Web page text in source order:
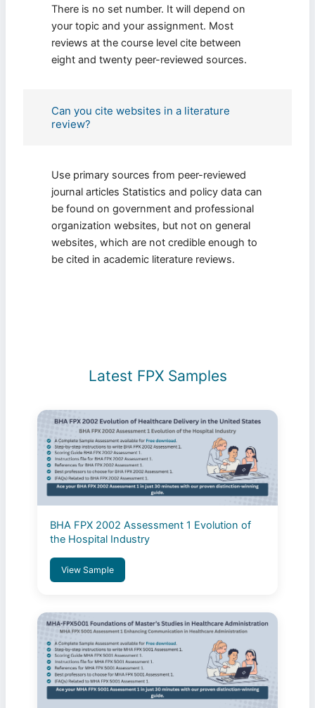
There is no set number. It will depend on
your topic and your assignment. Most
reviews at the course level cite between
eight and twenty peer-reviewed sources.
Can you cite websites in a literature
review?
Use primary sources from peer-reviewed
journal articles Statistics and policy data can
be found on government and professional
organization websites, but not on general
websites, which are not credible enough to
be cited in academic literature reviews.
Latest FPX Samples
BHA FPX 2002 Assessment 1 Evolution of
the Hospital Industry
View Sample